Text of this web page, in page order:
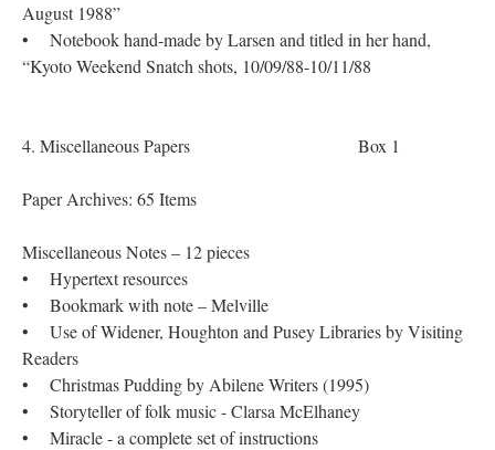
August 1988”
• Notebook hand-made by Larsen and titled in her hand,
“Kyoto Weekend Snatch shots, 10/09/88-10/11/88
4. Miscellaneous Papers Box 1
Paper Archives: 65 Items
Miscellaneous Notes – 12 pieces
• Hypertext resources
• Bookmark with note – Melville
• Use of Widener, Houghton and Pusey Libraries by Visiting
Readers
• Christmas Pudding by Abilene Writers (1995)
• Storyteller of folk music - Clarsa McElhaney
• Miracle - a complete set of instructions